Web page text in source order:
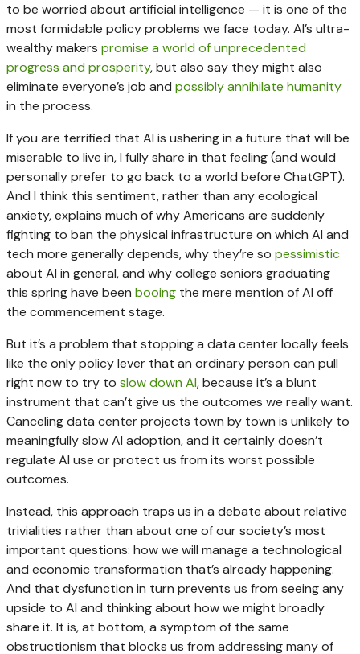
to be worried about artificial intelligence — it is one of the
most formidable policy problems we face today. AI’s ultra-
wealthy makers promise a world of unprecedented
progress and prosperity, but also say they might also
eliminate everyone’s job and possibly annihilate humanity
in the process.
If you are terrified that AI is ushering in a future that will be
miserable to live in, I fully share in that feeling (and would
personally prefer to go back to a world before ChatGPT).
And I think this sentiment, rather than any ecological
anxiety, explains much of why Americans are suddenly
fighting to ban the physical infrastructure on which AI and
tech more generally depends, why they’re so pessimistic
about AI in general, and why college seniors graduating
this spring have been booing the mere mention of AI off
the commencement stage.
But it’s a problem that stopping a data center locally feels
like the only policy lever that an ordinary person can pull
right now to try to slow down AI, because it’s a blunt
instrument that can’t give us the outcomes we really want.
Canceling data center projects town by town is unlikely to
meaningfully slow AI adoption, and it certainly doesn’t
regulate AI use or protect us from its worst possible
outcomes.
Instead, this approach traps us in a debate about relative
trivialities rather than about one of our society’s most
important questions: how we will manage a technological
and economic transformation that’s already happening.
And that dysfunction in turn prevents us from seeing any
upside to AI and thinking about how we might broadly
share it. It is, at bottom, a symptom of the same
obstructionism that blocks us from addressing many of